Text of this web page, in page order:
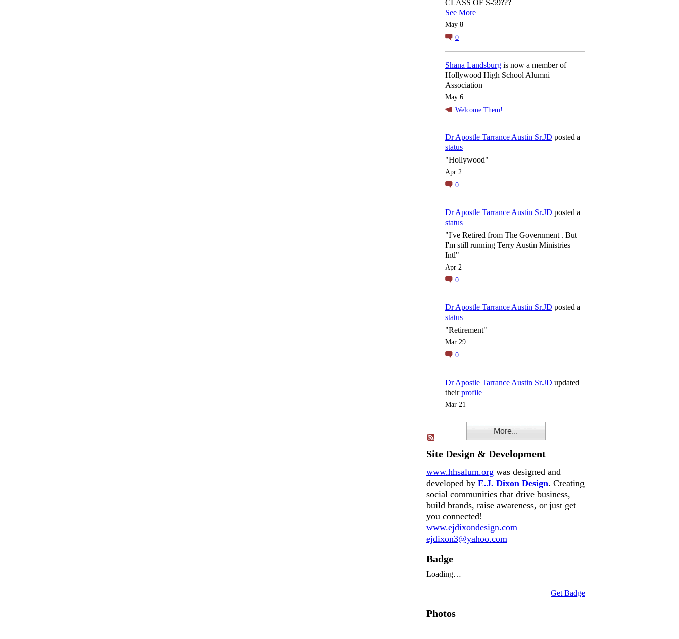
CLASS OF S-59???
See More
May 8
0
Shana Landsburg is now a member of
Hollywood High School Alumni
Association
May 6
Welcome Them!
Dr Apostle Tarrance Austin Sr.JD posted a
status
"Hollywood"
Apr 2
0
Dr Apostle Tarrance Austin Sr.JD posted a
status
"I've Retired from The Government . But
I'm still running Terry Austin Ministries
Intl"
Apr 2
0
Dr Apostle Tarrance Austin Sr.JD posted a
status
"Retirement"
Mar 29
0
Dr Apostle Tarrance Austin Sr.JD updated
theirprofile
Mar 21
More...
Site Design & Development
www.hhsalum.org was designed and
developed by E.J. Dixon Design. Creating
social communities that drive business,
build brands, raise awareness, or just get
you connected!
www.ejdixondesign.com
ejdixon3@yahoo.com
Badge
Loading…
Get Badge
Photos